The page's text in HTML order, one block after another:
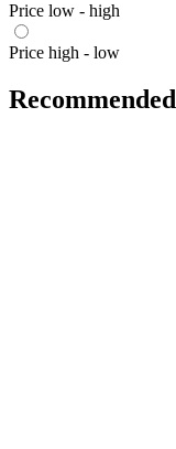
Price low - high
Price high - low
Recommended